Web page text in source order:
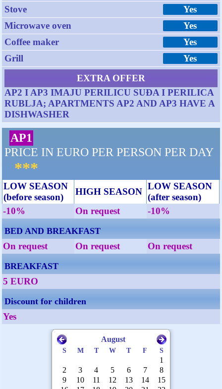
Stove
Yes
Microwave oven
Yes
Coffee maker
Yes
Grill
Yes
EXTRA OFFER
AP2 I AP3 IMAJU PERILICU SUĐA I PERILICA
RUBLJA; APARTMENTS AP2 AND AP3 HAVE A
DISHWASHER
AP1
PRICE IN EURO PER PERSON PER DAY
***
LOW SEASON
(before season)
HIGH SEASON
LOW SEASON
(after season)
-10%
On request -10%
BED AND BREAKFAST
On request On request On request
BREAKFAST
5 EURO
Discount for children
Yes